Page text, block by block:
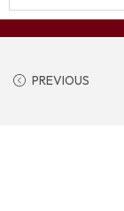
PREVIOUS